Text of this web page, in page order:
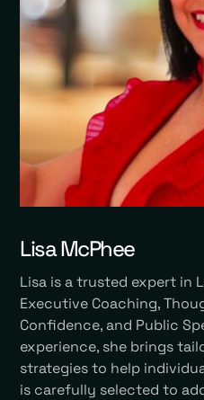
Lisa McPhee
Lisa is a trusted expert in
Executive Coaching,
Confidence, and Public
experience, she brings
strategies to help
is carefully selected to